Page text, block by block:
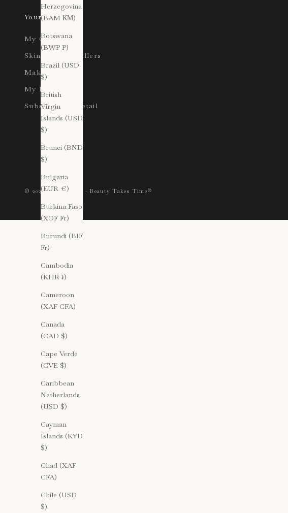
Herzegovina
(BAM КМ)
Botswana
(BWP P)
Brazil (USD
$)
British
Virgin
Islands (USD
$)
Brunei (BND
$)
Bulgaria
(EUR €)
Burkina Faso
(XOF Fr)
Burundi (BIF
Fr)
Cambodia
(KHR ៛)
Cameroon
(XAF CFA)
Canada
(CAD $)
Cape Verde
(CVE $)
Caribbean
Netherlands
(USD $)
Cayman
Islands (KYD
$)
Chad (XAF
CFA)
Chile (USD
$)
Your Account
My Orders
Skincare Bestsellers
Makeup
My Profile
Subscription Detail
© 2026 Gressa Skin · Beauty Takes Time®